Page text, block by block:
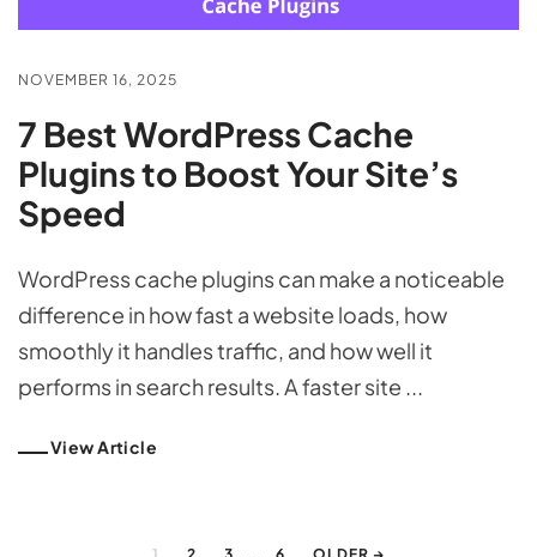
NOVEMBER 16, 2025
7 Best WordPress Cache
Plugins to Boost Your Site’s
Speed
WordPress cache plugins can make a noticeable
difference in how fast a website loads, how
smoothly it handles traffic, and how well it
performs in search results. A faster site ...
View Article